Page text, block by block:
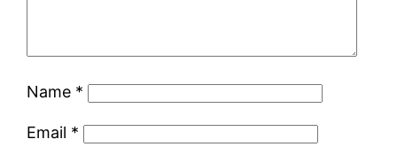
Name *
Email *